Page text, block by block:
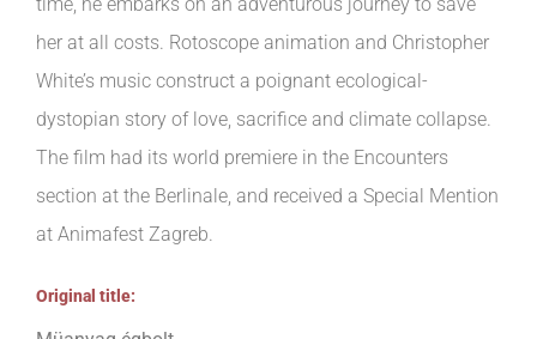
Original title:
her at all costs. Rotoscope animation and Christopher
White’s music construct a poignant ecological-
dystopian story of love, sacrifice and climate collapse.
The film had its world premiere in the Encounters
section at the Berlinale, and received a Special Mention
at Animafest Zagreb.